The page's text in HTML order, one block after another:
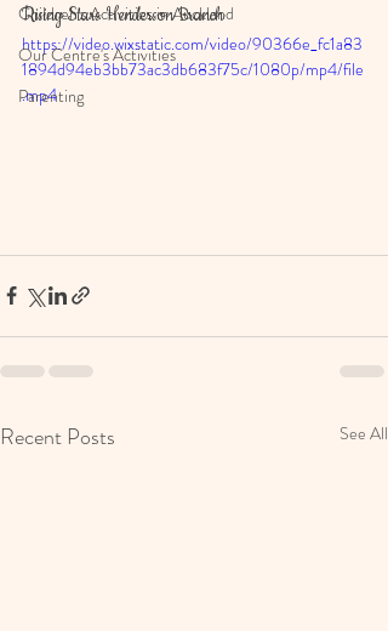
Children's Activities in Auckland
Our Centre's Activities
Parenting
Rising Stars Henderson Branch
https://video.wixstatic.com/video/90366e_fc1a83
1894d94eb3bb73ac3db683f75c/1080p/mp4/file
.mp4
Recent Posts See All